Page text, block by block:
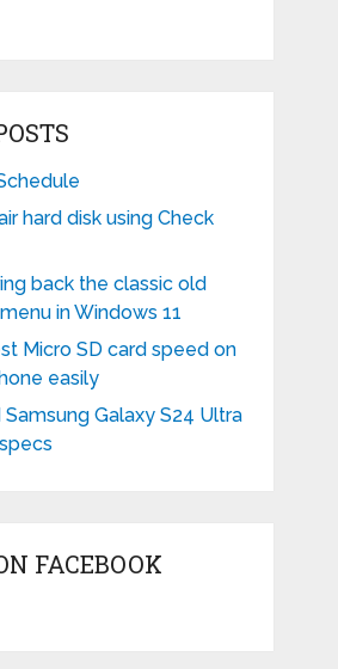
hard disk using Check
back the classic old
in Windows 11
Micro SD card speed on
easily
Galaxy S24 Ultra
FACEBOOK